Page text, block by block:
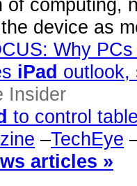
of computing,
device as
Why
iPad outlook,
Insider
to control
–TechEye
articles »